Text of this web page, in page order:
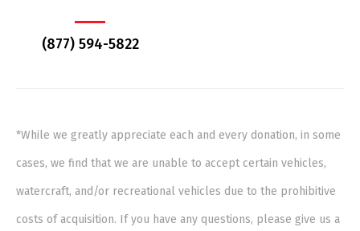
(877) 594-5822
*While we greatly appreciate each and every donation, in some
cases, we find that we are unable to accept certain vehicles,
watercraft, and/or recreational vehicles due to the prohibitive
costs of acquisition. If you have any questions, please give us a